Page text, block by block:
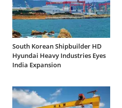
South Korean Shipbuilder HD
Hyundai Heavy Industries Eyes
India Expansion